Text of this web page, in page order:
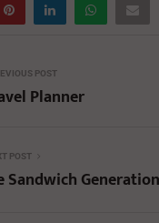
POST
Planner
POST
Sandwich Generation